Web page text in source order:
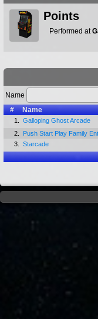
Points
Performed at
Name
#
Name
1. Galloping Ghost Arcade
2.
Push Start Play Family
3.
Starcade